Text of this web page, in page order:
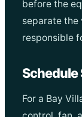
before the
separate the
responsible
Schedule
For a Bay